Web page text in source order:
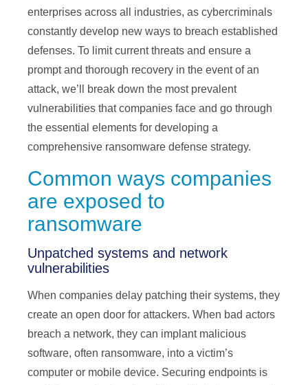
enterprises across all industries, as cybercriminals
constantly develop new ways to breach established
defenses. To limit current threats and ensure a
prompt and thorough recovery in the event of an
attack, we’ll break down the most prevalent
vulnerabilities that companies face and go through
the essential elements for developing a
comprehensive ransomware defense strategy.
Common ways companies
are exposed to
ransomware
Unpatched systems and network
vulnerabilities
When companies delay patching their systems, they
create an open door for attackers. When bad actors
breach a network, they can implant malicious
software, often ransomware, into a victim’s
computer or mobile device. Securing endpoints is